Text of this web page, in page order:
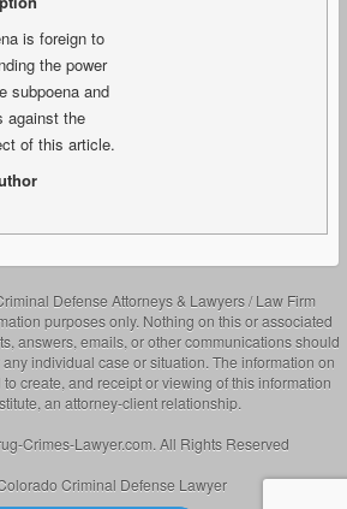
is foreign to
the power
subpoena and
against the
of this article.
Defense Attorneys & Lawyers / Law Firm
purposes only. Nothing on this or associated
answers, emails, or other communications should
individual case or situation. The information on
create, and receipt or viewing of this information
an attorney-client relationship.
Crimes-Lawyer.com. All Rights Reserved
Criminal Defense Lawyer